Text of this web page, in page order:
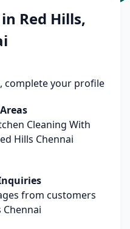
Red Hills,
complete your profile
Cleaning With
Hills Chennai
from customers
Chennai